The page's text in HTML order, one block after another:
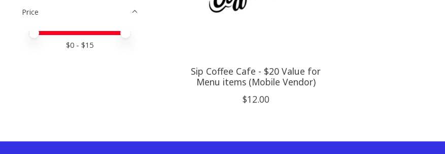
Price
Price minimum value
Price maximum value
$0 - $15
Sip Coffee Cafe - $20 Value for
Menu items (Mobile Vendor)
$12.00